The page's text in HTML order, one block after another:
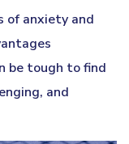
of anxiety and
be tough to find
and